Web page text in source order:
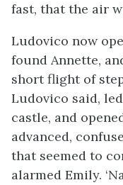
fast, that the air
Ludovico now
found Annette,
short flight of
Ludovico said,
castle, and
advanced,
that seemed to
alarmed Emily.